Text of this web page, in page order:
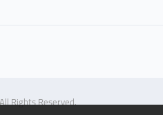
Rights Reserved.